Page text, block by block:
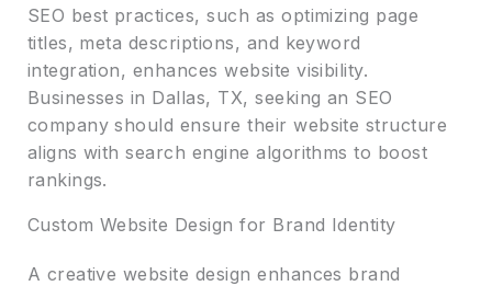
SEO best practices, such as optimizing page
titles, meta descriptions, and keyword
integration, enhances website visibility.
Businesses in Dallas, TX, seeking an SEO
company should ensure their website structure
aligns with search engine algorithms to boost
rankings.
Custom Website Design for Brand Identity
A creative website design enhances brand